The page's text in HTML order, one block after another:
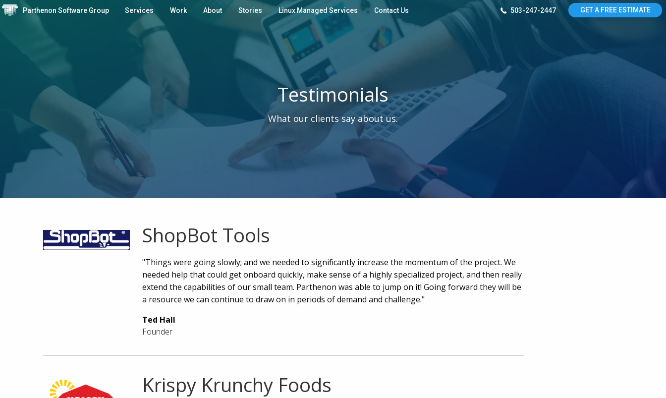
503-247-2447 GET A FREE ESTIMATE
Parthenon Software Group Services Work About Stories Linux Managed Services Contact Us
Testimonials
What our clients say about us.
ShopBot Tools
"Things were going slowly; and we needed to significantly increase the momentum of the project. We
needed help that could get onboard quickly, make sense of a highly specialized project, and then really
extend the capabilities of our small team. Parthenon was able to jump on it! Going forward they will be
a resource we can continue to draw on in periods of demand and challenge."
Ted Hall
Founder
Krispy Krunchy Foods